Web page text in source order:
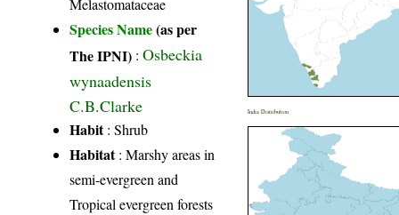
Melastomataceae
Species Name(as per
The IPNI) :Osbeckia
wynaadensis
C.B.Clarke
Habit: Shrub
Habitat: Marshy areas in
semi-evergreen and
Tropical evergreen forests
India Distribution